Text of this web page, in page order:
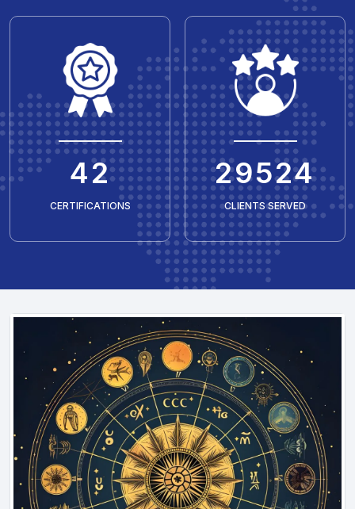
50
CERTIFICATIONS
35429
CLIENTS SERVED